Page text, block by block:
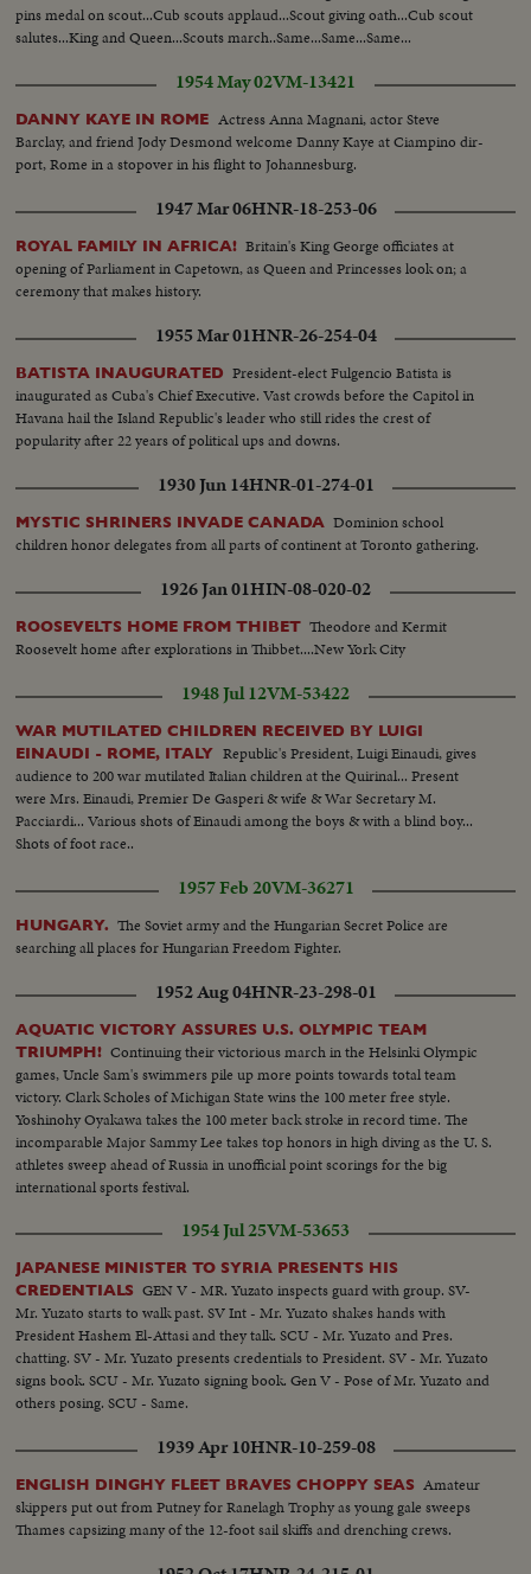
pins medal on scout...Cub scouts applaud...Scout giving oath...Cub scout
salutes...King and Queen...Scouts march..Same...Same...Same...
1954 May 02VM-13421
DANNY KAYE IN ROME Actress Anna Magnani, actor Steve
Barclay, and friend Jody Desmond welcome Danny Kaye at Ciampino dir-
port, Rome in a stopover in his flight to Johannesburg.
1947 Mar 06HNR-18-253-06
ROYAL FAMILY IN AFRICA! Britain's King George officiates at
opening of Parliament in Capetown, as Queen and Princesses look on; a
ceremony that makes history.
1955 Mar 01HNR-26-254-04
BATISTA INAUGURATED President-elect Fulgencio Batista is
inaugurated as Cuba's Chief Executive. Vast crowds before the Capitol in
Havana hail the Island Republic's leader who still rides the crest of
popularity after 22 years of political ups and downs.
1930 Jun 14HNR-01-274-01
MYSTIC SHRINERS INVADE CANADA Dominion school
children honor delegates from all parts of continent at Toronto gathering.
1926 Jan 01HIN-08-020-02
ROOSEVELTS HOME FROM THIBET Theodore and Kermit
Roosevelt home after explorations in Thibbet....New York City
1948 Jul 12VM-53422
WAR MUTILATED CHILDREN RECEIVED BY LUIGI
EINAUDI - ROME, ITALY Republic's President, Luigi Einaudi, gives
audience to 200 war mutilated Italian children at the Quirinal... Present
were Mrs. Einaudi, Premier De Gasperi & wife & War Secretary M.
Pacciardi... Various shots of Einaudi among the boys & with a blind boy...
Shots of foot race..
1957 Feb 20VM-36271
HUNGARY. The Soviet army and the Hungarian Secret Police are
searching all places for Hungarian Freedom Fighter.
1952 Aug 04HNR-23-298-01
AQUATIC VICTORY ASSURES U.S. OLYMPIC TEAM
TRIUMPH! Continuing their victorious march in the Helsinki Olympic
games, Uncle Sam's swimmers pile up more points towards total team
victory. Clark Scholes of Michigan State wins the 100 meter free style.
Yoshinohy Oyakawa takes the 100 meter back stroke in record time. The
incomparable Major Sammy Lee takes top honors in high diving as the U. S.
athletes sweep ahead of Russia in unofficial point scorings for the big
international sports festival.
1954 Jul 25VM-53653
JAPANESE MINISTER TO SYRIA PRESENTS HIS
CREDENTIALS GEN V - MR. Yuzato inspects guard with group. SV-
Mr. Yuzato starts to walk past. SV Int - Mr. Yuzato shakes hands with
President Hashem El-Attasi and they talk. SCU - Mr. Yuzato and Pres.
chatting. SV - Mr. Yuzato presents credentials to President. SV - Mr. Yuzato
signs book. SCU - Mr. Yuzato signing book. Gen V - Pose of Mr. Yuzato and
others posing. SCU - Same.
1939 Apr 10HNR-10-259-08
ENGLISH DINGHY FLEET BRAVES CHOPPY SEAS Amateur
skippers put out from Putney for Ranelagh Trophy as young gale sweeps
Thames capsizing many of the 12-foot sail skiffs and drenching crews.